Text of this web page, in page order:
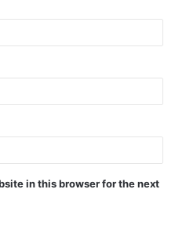
in this browser for the next